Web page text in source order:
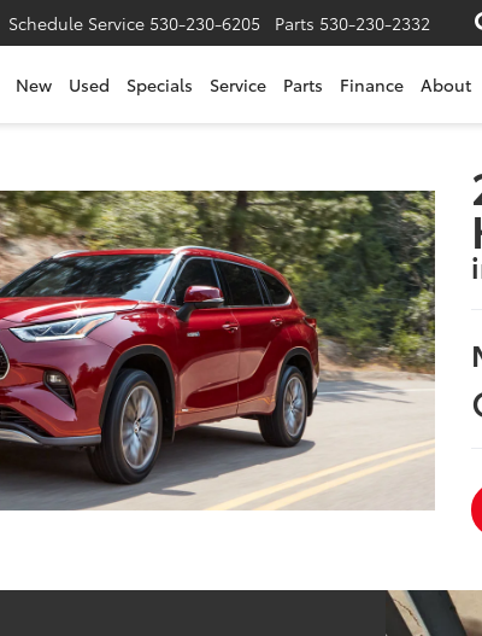
Schedule Service 530-230-6205 Parts 530-230-2332
New Used Specials Service Parts Finance About